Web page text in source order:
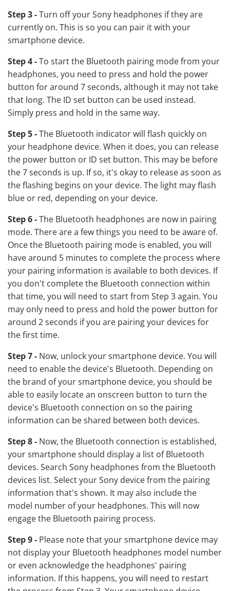
Step 3 -Turn off yourSony headphones if they are
currently on. This is so you can pair it with your
smartphone device.
Step 4 -To start the Bluetooth pairing mode from your
headphones, you need to press and hold the power
button for around 7 seconds, although it may not take
that long. The ID set button can be used instead.
Simply press and hold in the same way.
Step 5 -The Bluetooth indicator will flash quickly on
your headphone device. When it does, you can release
the power button or ID set button. This may be before
the 7 seconds is up. If so, it's okay to release as soon as
the flashing begins on your device. The light may flash
blue or red, depending on your device.
Step 6 -The Bluetooth headphones are now in pairing
mode. There are a few things you need to be aware of.
Once the Bluetooth pairing mode is enabled, you will
have around 5 minutes to complete the process where
your pairing information is available to both devices. If
you don't complete the Bluetooth connection within
that time, you will need to start from Step 3 again. You
may only need to press and hold the power button for
around 2 seconds if you are pairing your devices for
the first time.
Step 7 - Now, unlock your smartphone device. You will
need to enable the device's Bluetooth. Depending on
the brand of your smartphone device, you should be
able to easily locate an onscreen button to turn the
device's Bluetooth connection on so the pairing
information can be shared between both devices.
Step 8 - Now, the Bluetooth connection is established,
your smartphone should display a list of Bluetooth
devices. Search Sony headphones from the Bluetooth
devices list. Select your Sony device from the pairing
information that's shown. It may also include the
model number of your headphones. This will now
engage the Bluetooth pairing process.
Step 9 - Please note that your smartphone device may
not display your Bluetooth headphones model number
or even acknowledge the headphones' pairing
information. If this happens, you will need to restart